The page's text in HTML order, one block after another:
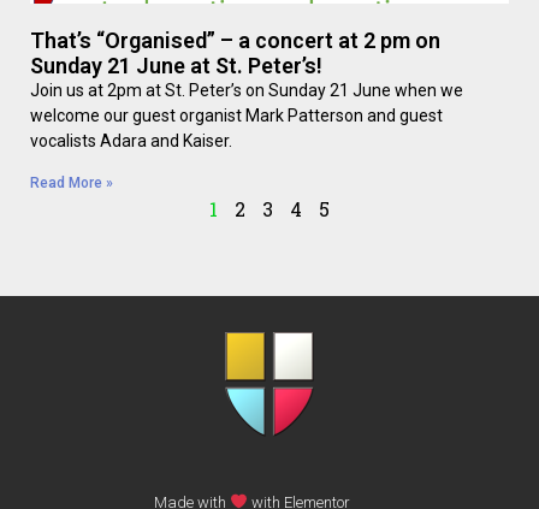
That’s “Organised” – a concert at 2 pm on
Sunday 21 June at St. Peter’s!
Join us at 2pm at St. Peter’s on Sunday 21 June when we
welcome our guest organist Mark Patterson and guest
vocalists Adara and Kaiser.
Read More »
1 2 3 4 5
Made with with Elementor